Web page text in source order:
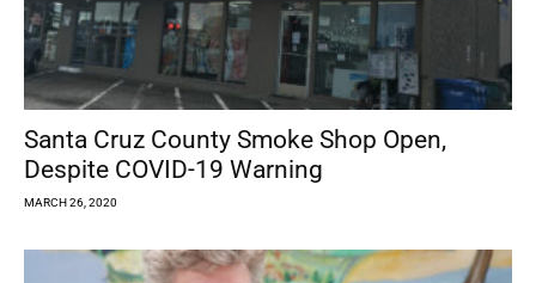
Santa Cruz County Smoke Shop Open,
Despite COVID-19 Warning
MARCH 26, 2020